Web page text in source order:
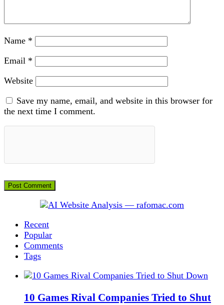
Name *
Email *
Website
Save my name, email, and website in this browser for
the next time I comment.
Recent
Popular
Comments
Tags
10 Games Rival Companies Tried to Shut